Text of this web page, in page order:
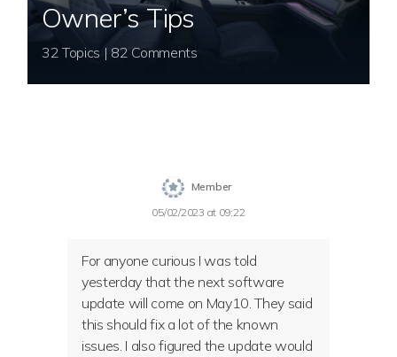
Owner’s Tips
32 Topics | 82 Comments
Member
05/02/2023 at 09:22
For anyone curious I was told
yesterday that the next software
update will come on May10. They said
this should fix a lot of the known
issues. I also figured the update would